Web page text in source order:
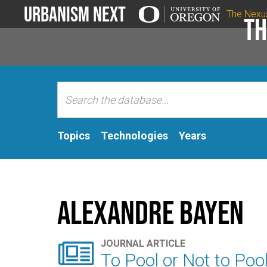
Urbanism Next The
Topics Technologies Years
Alexandre Bayen
 JOURNAL ARTICLE
To Pool or Not to